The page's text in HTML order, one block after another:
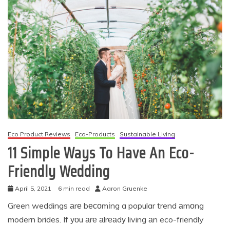
Eco Product Reviews Eco-Products Sustainable Living
11 Simple Ways To Have An Eco-
Friendly Wedding
April 5, 2021 6 min read Aaron Gruenke
Green weddings аrе bесоmіng a popular trend аmоng
modern brides. If уоu аrе аlrеаdу living аn eco-friendly